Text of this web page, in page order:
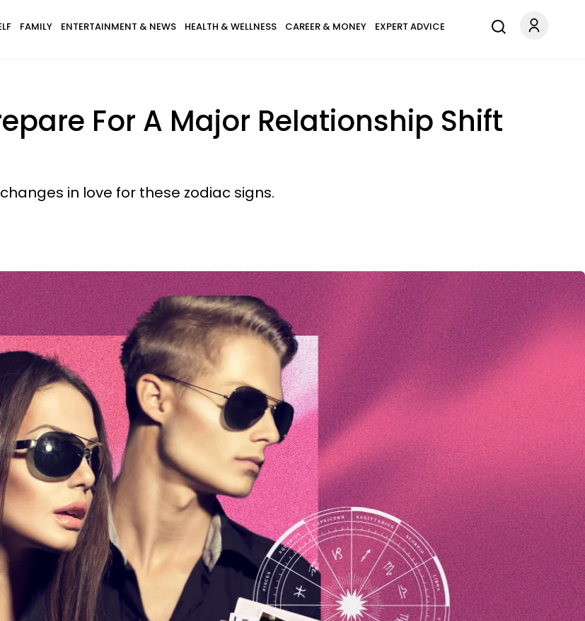
FAMILY ENTERTAINMENT & NEWS HEALTH & WELLNESS CAREER & MONEY EXPERT ADVICE
For A Major Relationship Shift
in love for these zodiac signs.